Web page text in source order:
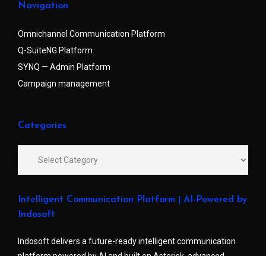
Navigation
Omnichannel Communication Platform
Q-SuiteNG Platform
SYNQ — Admin Platform
Campaign management
Categories
Intelligent Communication Platform | AI-Powered by
Indosoft
Indosoft delivers a future-ready intelligent communication